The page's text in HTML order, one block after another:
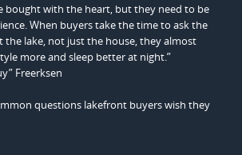
bought with the heart, but they need to be
When buyers take the time to ask the
the lake, not just the house, they almost
more and sleep better at night.”
Freerksen
questions lakefront buyers wish they